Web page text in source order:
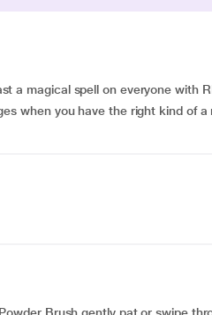
a magical spell on everyone with
when you have the right kind of a